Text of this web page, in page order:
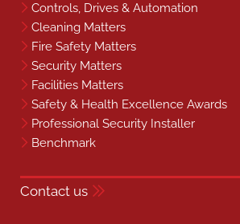
Controls, Drives & Automation
Cleaning Matters
Fire Safety Matters
Security Matters
Facilities Matters
Safety & Health Excellence Awards
Professional Security Installer
Benchmark
Contact us